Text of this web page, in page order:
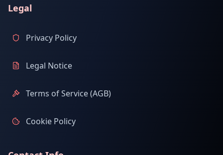
Legal
Privacy Policy
Legal Notice
Terms of Service (AGB)
Cookie Policy